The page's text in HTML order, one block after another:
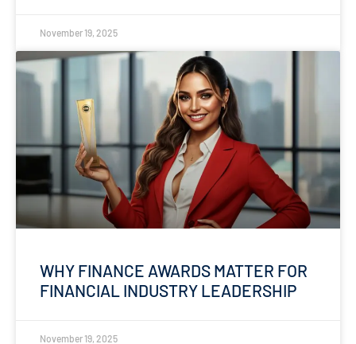
November 19, 2025
WHY FINANCE AWARDS MATTER FOR
FINANCIAL INDUSTRY LEADERSHIP
November 19, 2025